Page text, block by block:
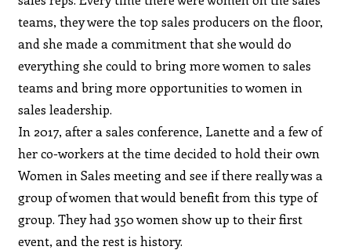
teams, they were the top sales producers on the floor,
and she made a commitment that she would do
everything she could to bring more women to sales
teams and bring more opportunities to women in
sales leadership.
In 2017, after a sales conference, Lanette and a few of
her co-workers at the time decided to hold their own
Women in Sales meeting and see if there really was a
group of women that would benefit from this type of
group. They had 350 women show up to their first
event, and the rest is history.